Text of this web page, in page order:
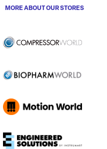
MORE ABOUT OUR STORES